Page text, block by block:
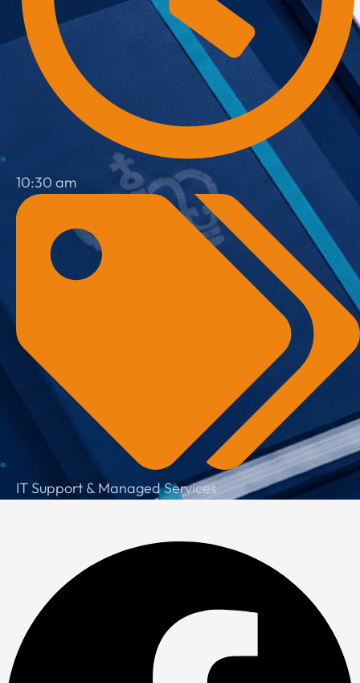
10:30 am
IT Support & Managed Services